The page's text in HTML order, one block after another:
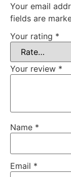
Your email
fields are
Your rating *
Your review *
Name *
Email *